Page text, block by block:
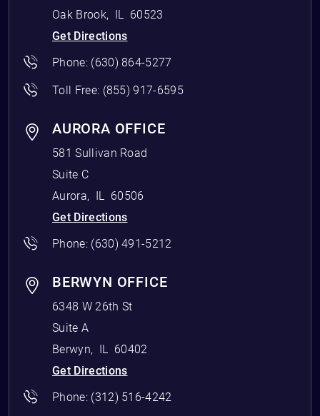
Oak Brook, IL
60523
Get Directions
Phone: (630) 864-5277
Toll Free: (855) 917-6595
AURORA OFFICE
581 Sullivan Road
Suite C
Aurora, IL
60506
Get Directions
Phone: (630) 491-5212
BERWYN OFFICE
6348 W 26th St
Suite A
Berwyn, IL
60402
Get Directions
Phone: (312) 516-4242